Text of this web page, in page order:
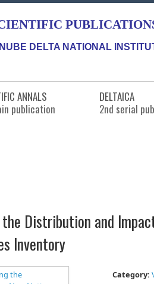
DELTA NATIONAL
ANNALS
publication
DELTAICA
2nd serial
the Distribution and
Inventory
Category: